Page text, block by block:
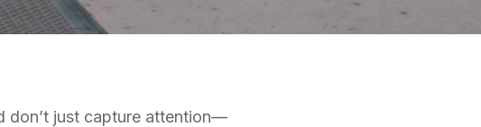
don’t just capture attention—